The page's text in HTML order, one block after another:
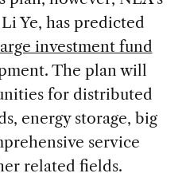
Ye, has predicted
investment fund
The plan will
for distributed
energy storage, big
service
related fields.